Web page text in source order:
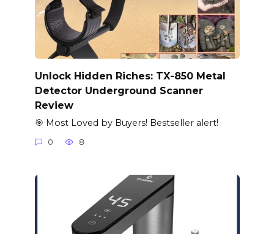
Unlock Hidden Riches: TX-850 Metal
Detector Underground Scanner
Review
🎯 Most Loved by Buyers! Bestseller alert!
0 8